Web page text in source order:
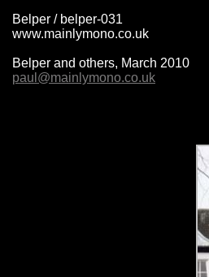
Belper / belper-031
www.mainlymono.co.uk
Belper and others, March 2010
paul@mainlymono.co.uk